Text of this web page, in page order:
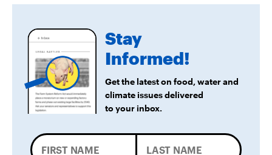
Scattergood Gas Plant Retrofit to Move
Forward
Stay
Informed!
Get the latest on food, water and
climate issues delivered
to your inbox.